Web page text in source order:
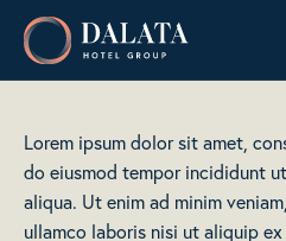
Skip
Dalata
Hotel
Group
Lorem ipsum dolor sit amet,
do eiusmod tempor incididunt
aliqua. Ut enim ad minim
ullamco laboris nisi ut aliquip